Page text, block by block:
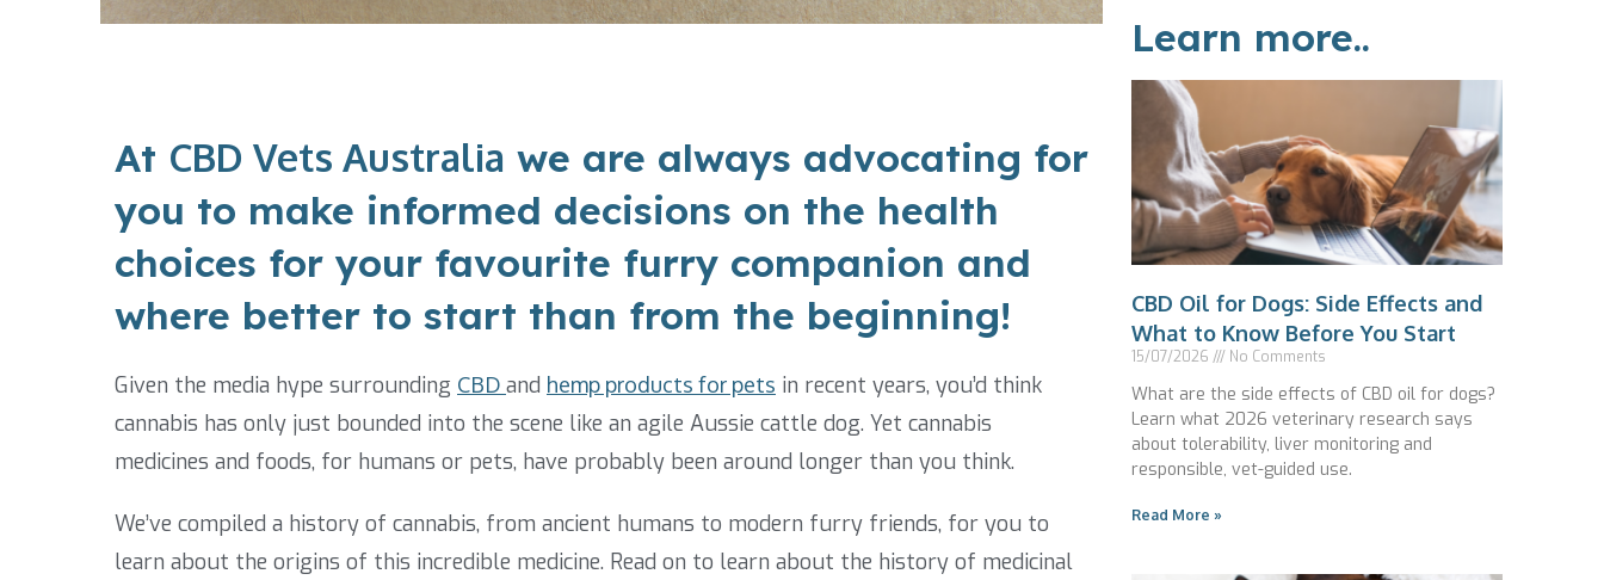
At CBD Vets Australia we are always advocating for
you to make informed decisions on the health
choices for your favourite furry companion and
where better to start than from the beginning!
Given the media hype surrounding CBD and hemp products for pets in recent years, you’d think
cannabis has only just bounded into the scene like an agile Aussie cattle dog. Yet cannabis
medicines and foods, for humans or pets, have probably been around longer than you think.
We’ve compiled a history of cannabis, from ancient humans to modern furry friends, for you to
learn about the origins of this incredible medicine. Read on to learn about the history of medicinal
Learn more..
CBD Oil for Dogs: Side Effects and
What to Know Before You Start
15/07/2026 No Comments
What are the side effects of CBD oil for dogs?
Learn what 2026 veterinary research says
about tolerability, liver monitoring and
responsible, vet-guided use.
Read More »